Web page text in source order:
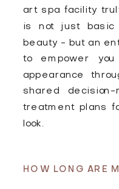
art spa facility
is not just basic
beauty - but an
to empower
appearance
shared decision-
treatment plans
look.
HOW LONG ARE